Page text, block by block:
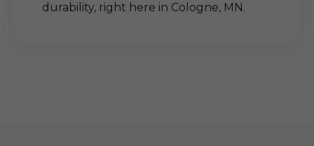
durability, right here in Cologne, MN.